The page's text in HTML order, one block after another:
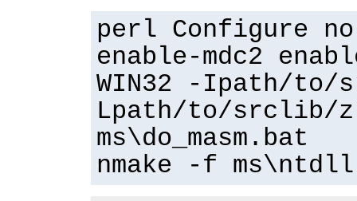
perl Configure
enable-mdc2
WIN32 -Ipath/
Lpath/to/srclib/
ms\do_masm.bat
nmake -f